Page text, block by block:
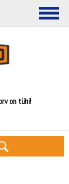
on tühi!